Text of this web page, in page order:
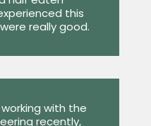
this
really good.
with the
recently,